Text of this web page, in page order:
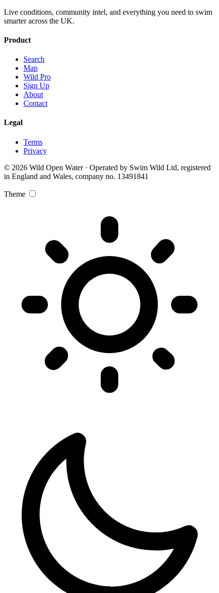
Live conditions, community intel, and everything you need to swim
smarter across the UK.
Product
Search
Map
Wild Pro
Sign Up
About
Contact
Legal
Terms
Privacy
© 2026 Wild Open Water · Operated by Swim Wild Ltd, registered
in England and Wales, company no. 13491841
Theme